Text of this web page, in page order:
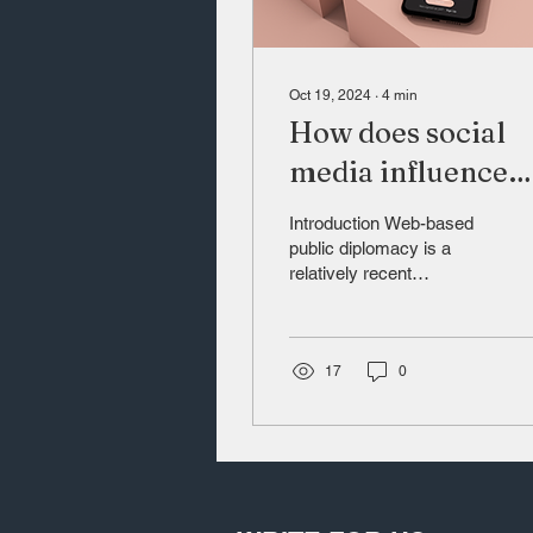
Oct 19, 2024 ∙ 4 min
How does social
media influence
state actions,
focus on Xinjiang,
China?
Introduction Web-based
public diplomacy is a
relatively recent
present...
17 0